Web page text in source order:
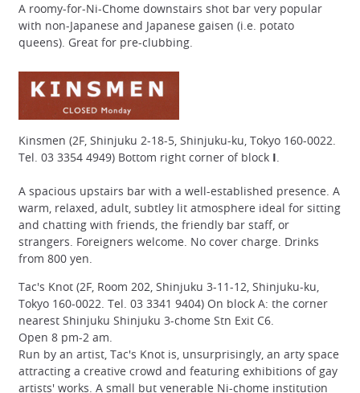
A roomy-for-Ni-Chome downstairs shot bar very popular
with non-Japanese and Japanese gaisen (i.e. potato
queens). Great for pre-clubbing.
Kinsmen (2F, Shinjuku 2-18-5, Shinjuku-ku, Tokyo 160-0022.
Tel. 03 3354 4949) Bottom right corner of block I
A spacious upstairs bar with a well-established presence. A
warm, relaxed, adult, subtley lit atmosphere ideal for sitting
and chatting with friends, the friendly bar staff, or
strangers. Foreigners welcome. No cover charge. Drinks
from 800 yen.
Tac's Knot (2F, Room 202, Shinjuku 3-11-12, Shinjuku-ku,
Tokyo 160-0022. Tel. 03 3341 9404) On block A: the corner
nearest Shinjuku Shinjuku 3-chome Stn Exit C6.
Open 8 pm-2 am.
Run by an artist, Tac's Knot is, unsurprisingly, an arty space
attracting a creative crowd and featuring exhibitions of gay
artists' works. A small but venerable Ni-chome institution